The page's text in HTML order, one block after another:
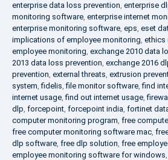
enterprise data loss prevention, enterprise
monitoring software, enterprise internet
enterprise monitoring software, eps, eset
implications of employee monitoring, ethics
employee monitoring, exchange 2010 data
2013 data loss prevention, exchange 2016
prevention, external threats, extrusion
system,fidelis,file monitor software,find
internet usage,find out internet usage,
dlp, forcepoint, forcepoint india, fortinet
computer monitoring program, free
free computer monitoring software mac,
dlp software, free dlp solution, free
employee monitoring software for windows,